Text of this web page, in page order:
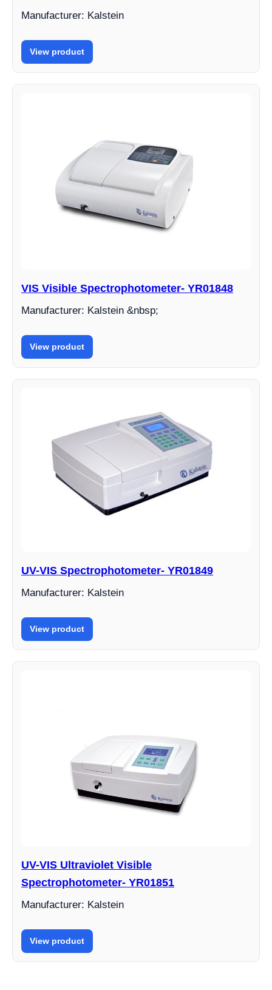
Manufacturer: Kalstein
View product
VIS Visible Spectrophotometer- YR01848
Manufacturer: Kalstein &nbsp;
View product
UV-VIS Spectrophotometer- YR01849
Manufacturer: Kalstein
View product
UV-VIS Ultraviolet Visible
Spectrophotometer- YR01851
Manufacturer: Kalstein
View product